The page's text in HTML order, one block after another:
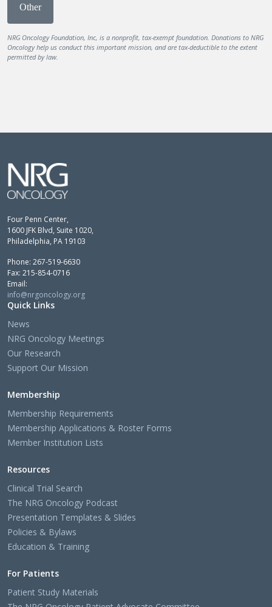
Other
NRG Oncology Foundation, Inc, is a nonprofit, tax-exempt foundation. Donations to NRG
Oncology help us conduct this important mission, and are tax-deductible to the extent
permitted by law.
Four Penn Center,
1600 JFK Blvd, Suite 1020,
Philadelphia, PA 19103
Phone: 267-519-6630
Fax: 215-854-0716
Email:
info@nrgoncology.org
Quick Links
News
NRG Oncology Meetings
Our Research
Support Our Mission
Membership
Membership Requirements
Membership Applications & Roster Forms
Member Institution Lists
Resources
Clinical Trial Search
The NRG Oncology Podcast
Presentation Templates & Slides
Policies & Bylaws
Education & Training
For Patients
Patient Study Materials